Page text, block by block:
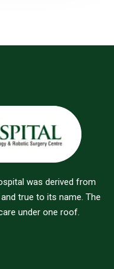
was derived from
true to its name. The
under one roof.